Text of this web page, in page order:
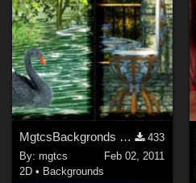
MgtcsBackgronds Places 2011
433
By:mgtcs
Feb 02, 2011
2D • Backgrounds